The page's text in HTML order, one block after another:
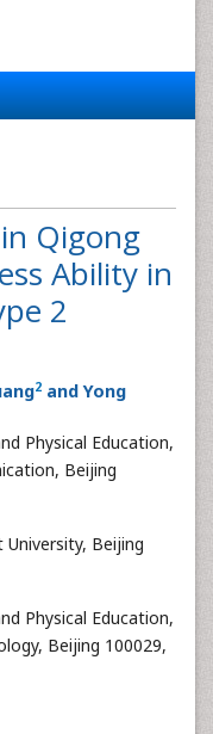
Qigong
Ability in
2
2 and Yong
Physical Education,
Beijing
Beijing
Physical Education,
Beijing 100029,